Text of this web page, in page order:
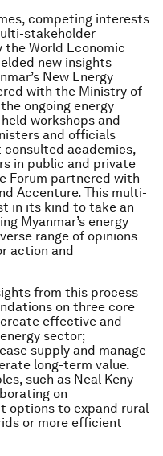
competing interests
stakeholder
World Economic
new insights
New Energy
with the Ministry of
ongoing energy
workshops and
and officials
consulted academics,
in public and private
Forum partnered with
Accenture. This multi-
in its kind to take an
Myanmar’s energy
range of opinions
action and
from this process
on three core
effective and
sector;
supply and manage
long-term value.
such as Neal Keny-
on
options to expand rural
or more efficient